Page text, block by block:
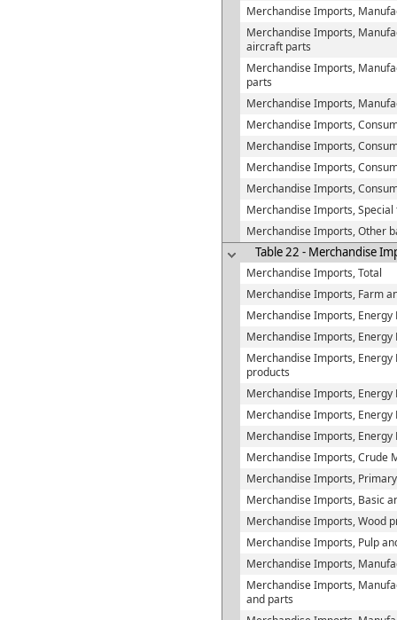
Merchandise Imports,
Merchandise Imports,
aircraft parts
Merchandise Imports,
parts
Merchandise Imports,
Merchandise Imports,
Merchandise Imports,
Merchandise Imports,
Merchandise Imports,
Merchandise Imports,
Merchandise Imports, Other
Table 22 - Merchandise
Merchandise Imports, Total
Merchandise Imports, Farm
Merchandise Imports, Energy
Merchandise Imports,
Merchandise Imports,
products
Merchandise Imports,
Merchandise Imports, Energy
Merchandise Imports,
Merchandise Imports, Crude
Merchandise Imports,
Merchandise Imports, Basic
Merchandise Imports, Wood
Merchandise Imports, Pulp
Merchandise Imports,
Merchandise Imports,
and parts